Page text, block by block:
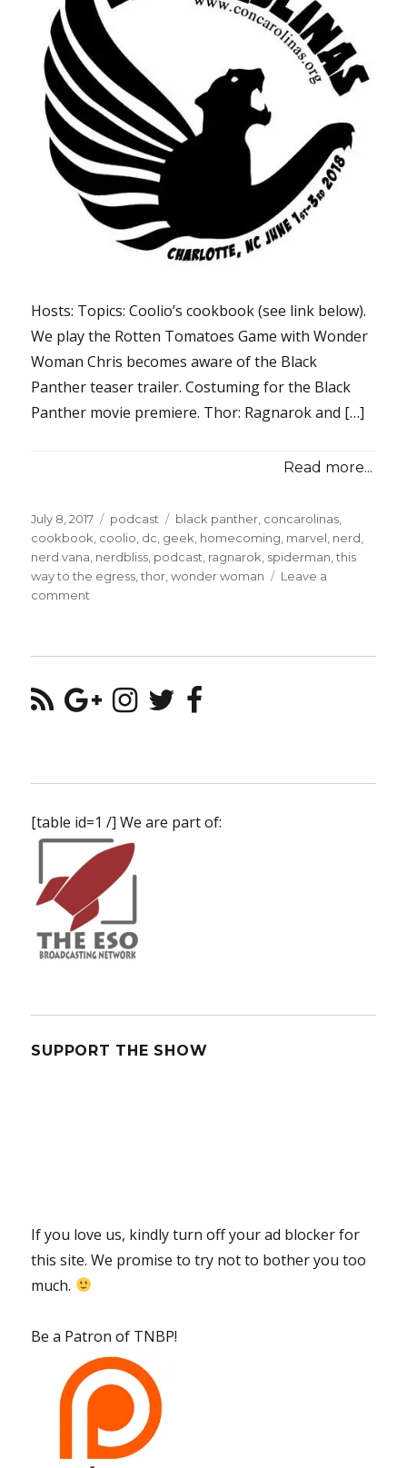
Hosts: Topics: Coolio’s cookbook (see link below).
We play the Rotten Tomatoes Game with Wonder
Woman Chris becomes aware of the Black
Panther teaser trailer. Costuming for the Black
Panther movie premiere. Thor: Ragnarok and […]
Read more...
Posted
on
July 8, 2017 Categories
podcast Tags
black panther concarolinas
cookbook coolio dc geek homecoming marvel nerd
nerd vana nerdbliss podcast ragnarok spiderman ,this
way to the egress ,thor ,wonder woman
Leave a
comment
Post-
Wonder
[table id=1 /] We are part of:
SUPPORT THE SHOW
If you love us, kindly turn off your ad blocker for
this site. We promise to try not to bother you too
much.
Be a Patron of TNBP!